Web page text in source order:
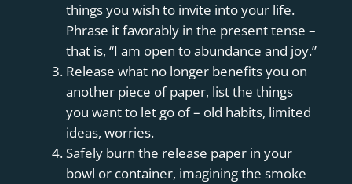
things you wish to invite into your life.
Phrase it favorably in the present tense –
that is, “I am open to abundance and joy.”
Release what no longer benefits you on
another piece of paper, list the things
you want to let go of – old habits, limited
ideas, worries.
Safely burn the release paper in your
bowl or container, imagining the smoke